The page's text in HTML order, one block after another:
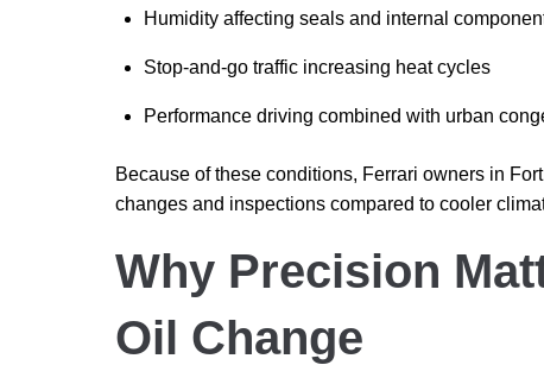
Humidity affecting seals and internal
Stop-and-go traffic increasing heat cycles
Performance driving combined with urban
Because of these conditions, Ferrari owners in
changes and inspections compared to cooler
Why Precision
Oil Change